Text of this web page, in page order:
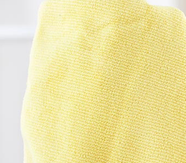
Steam Carpet Clean Mile End
Event Cleaning Mile End
Curtain Cleaning Mile End
Deep Cleaning Mile End
Dry Cleaning Mile End
Commercial Cleaning Mile End
Move out Cleaning Mile End
House Cleaning Mile End
One Off Cleaning Mile End